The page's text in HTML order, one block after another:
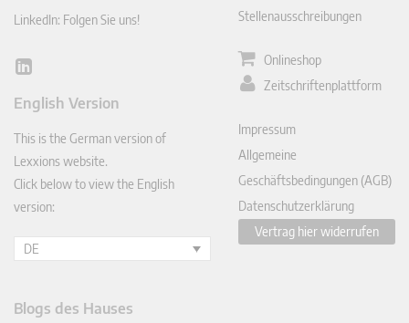
LinkedIn: Folgen Sie uns!
Lin
In
English Version
This is the German version of
Lexxions website.
Click below to view the English
version:
DE
Stellenausschreibungen
Onlineshop
Zeitschriftenplattform
Impressum
Allgemeine
Geschäftsbedingungen (AGB)
Datenschutzerklärung
Vertrag hier widerrufen
Blogs des Hauses